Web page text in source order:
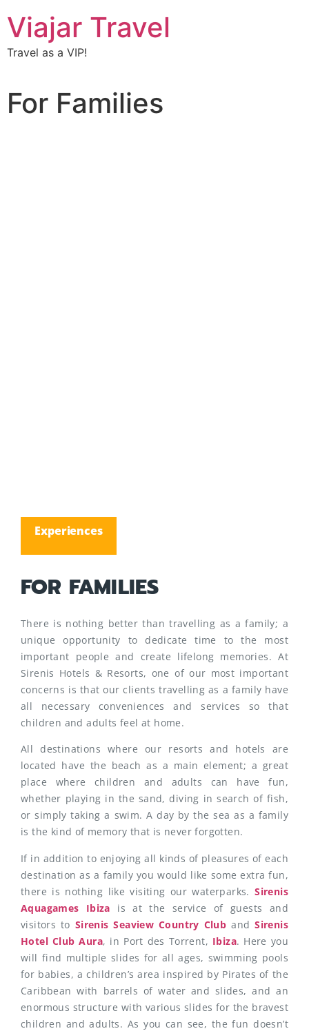
Viajar Travel
Travel as a VIP!
For Families
Experiences
FOR FAMILIES
There is nothing better than travelling as a family; a
unique opportunity to dedicate time to the most
important people and create lifelong memories. At
Sirenis Hotels & Resorts, one of our most important
concerns is that our clients travelling as a family have
all necessary conveniences and services so that
children and adults feel at home.
All destinations where our resorts and hotels are
located have the beach as a main element; a great
place where children and adults can have fun,
whether playing in the sand, diving in search of fish,
or simply taking a swim. A day by the sea as a family
is the kind of memory that is never forgotten.
If in addition to enjoying all kinds of pleasures of each
destination as a family you would like some extra fun,
there is nothing like visiting our waterparks.Sirenis
Aquagames Ibiza is at the service of guests and
visitors to Sirenis Seaview Country Club andSirenis
Hotel Club Aura, in Port des Torrent, Ibiza. Here you
will find multiple slides for all ages, swimming pools
for babies, a children’s area inspired by Pirates of the
Caribbean with barrels of water and slides, and an
enormous structure with various slides for the bravest
children and adults. As you can see, the fun doesn’t